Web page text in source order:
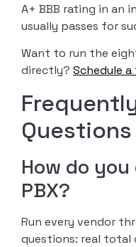
A+ BBB rating in an
usually passes for
Want to run the
directly? Schedule
Questions
How do
PBX?
Run every vendor
questions: real